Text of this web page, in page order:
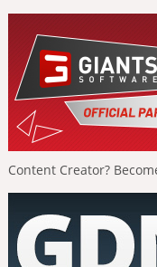
Content Creator?